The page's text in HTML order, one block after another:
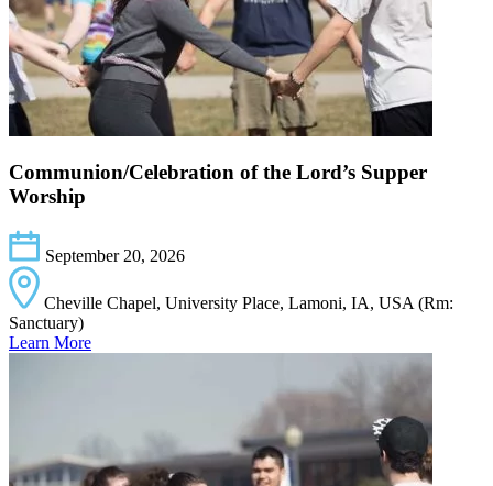
Communion/Celebration of the Lord’s Supper
Worship
September 20, 2026
Cheville Chapel, University Place, Lamoni, IA, USA (Rm:
Sanctuary)
Learn More